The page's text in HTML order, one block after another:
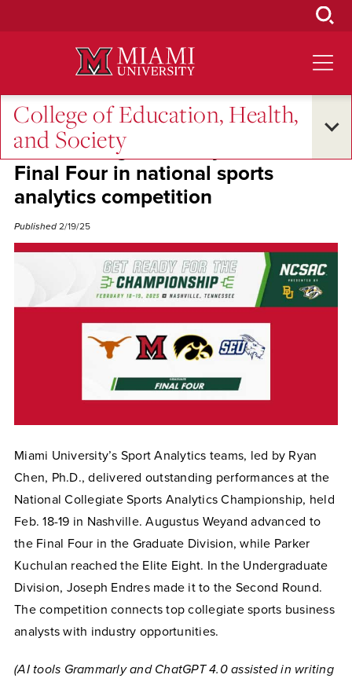
College of Education, Health,
and Society
Student Success
Miami’s Augustus Weyand reaches
Final Four in national sports
analytics competition
Published 2/19/25
Miami University’s Sport Analytics teams, led by Ryan
Chen, Ph.D., delivered outstanding performances at the
National Collegiate Sports Analytics Championship, held
Feb. 18-19 in Nashville. Augustus Weyand advanced to
the Final Four in the Graduate Division, while Parker
Kuchulan reached the Elite Eight. In the Undergraduate
Division, Joseph Endres made it to the Second Round.
The competition connects top collegiate sports business
analysts with industry opportunities.
(AI tools Grammarly and ChatGPT 4.0 assisted in writing